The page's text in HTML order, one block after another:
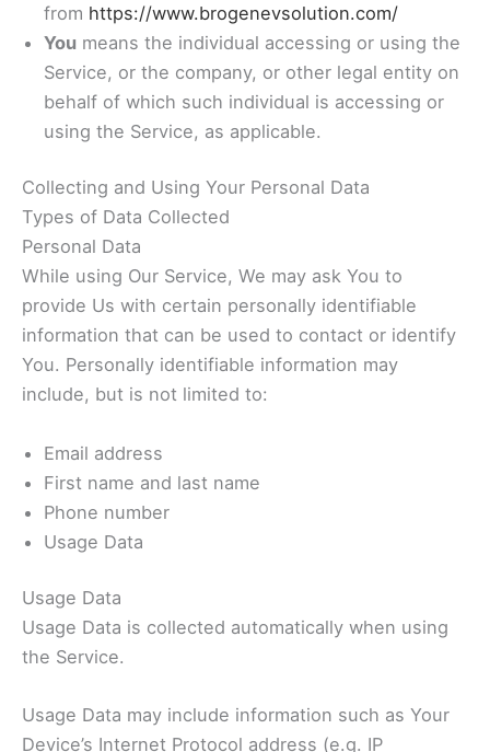
from https://www.brogenevsolution.com/
You means the individual accessing or using the
Service, or the company, or other legal entity on
behalf of which such individual is accessing or
using the Service, as applicable.
Collecting and Using Your Personal Data
Types of Data Collected
Personal Data
While using Our Service, We may ask You to
provide Us with certain personally identifiable
information that can be used to contact or identify
You. Personally identifiable information may
include, but is not limited to:
Email address
First name and last name
Phone number
Usage Data
Usage Data
Usage Data is collected automatically when using
the Service.
Usage Data may include information such as Your
Device’s Internet Protocol address (e.g. IP